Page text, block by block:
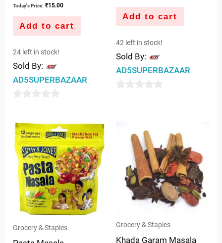
Today's Price: ₹15.00
Add to cart
24 left in stock!
Sold By:
AD5SUPERBAZAAR
of
Add to cart
42 left in stock!
Sold By:
AD5SUPERBAZAAR
Grocery & Staples Grocery & Staples
Khada Garam Masala